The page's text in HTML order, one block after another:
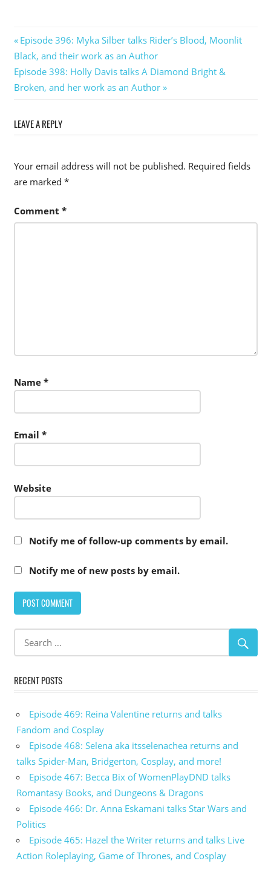
Post
navigation
Previous
Post:
Episode 396: Myka Silber talks Rider’s Blood, Moonlit
Black, and their work as an Author
Next
Post:
Episode 398: Holly Davis talks A Diamond Bright &
Broken, and her work as an Author
LEAVE A REPLY
Your email address will not be published. Required fields
are marked *
Comment *
Name *
Email *
Website
Notify me of follow-up comments by email.
Notify me of new posts by email.
RECENT POSTS
Episode 469: Reina Valentine returns and talks
Fandom and Cosplay
Episode 468: Selena aka itsselenachea returns and
talks Spider-Man, Bridgerton, Cosplay, and more!
Episode 467: Becca Bix of WomenPlayDND talks
Romantasy Books, and Dungeons & Dragons
Episode 466: Dr. Anna Eskamani talks Star Wars and
Politics
Episode 465: Hazel the Writer returns and talks Live
Action Roleplaying, Game of Thrones, and Cosplay